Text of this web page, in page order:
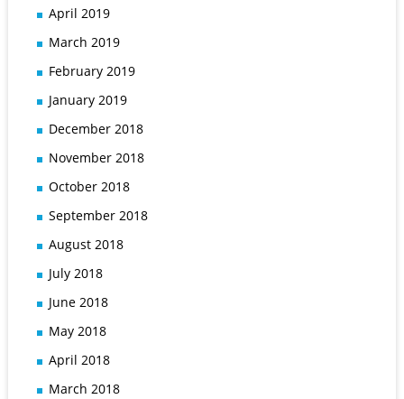
April 2019
March 2019
February 2019
January 2019
December 2018
November 2018
October 2018
September 2018
August 2018
July 2018
June 2018
May 2018
April 2018
March 2018